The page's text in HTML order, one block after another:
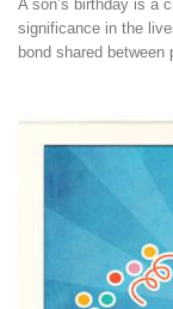
A son’s birthday is a
significance in the
bond shared between